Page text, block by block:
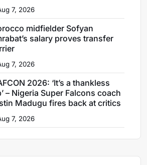
7, 2026
midfielder Sofyan
salary proves transfer
7, 2026
2026: ‘It’s a thankless
– Nigeria Super Falcons coach
Madugu fires back at critics
7, 2026